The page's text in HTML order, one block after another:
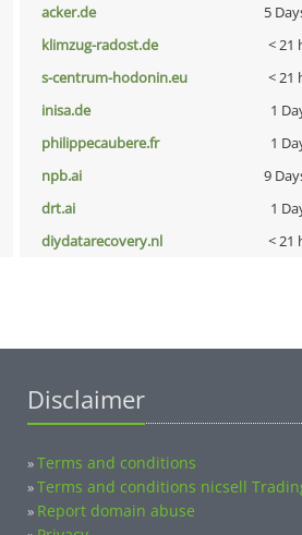
acker.de 5
klimzug-radost.de < 21
s-centrum-hodonin.eu < 21
inisa.de 1
philippecaubere.fr 1
npb.ai 9
drt.ai 1
diydatarecovery.nl < 21
Disclaimer
»Terms and conditions
»Terms and conditions nicsell
» Report domain abuse